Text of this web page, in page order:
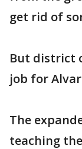
get rid of
But district
job for
The
teaching